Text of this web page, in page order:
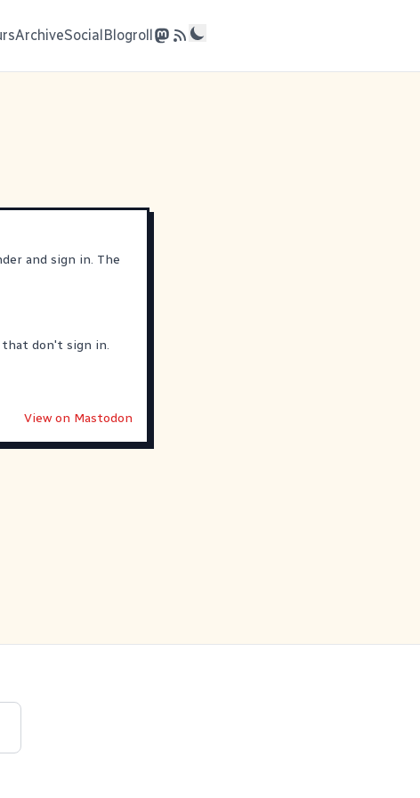
ArchiveSocialBlogroll
and sign in. The
don't sign in.
View on Mastodon